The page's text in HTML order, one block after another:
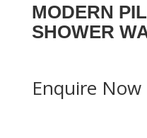
MODERN
SHOWER
Enquire Now